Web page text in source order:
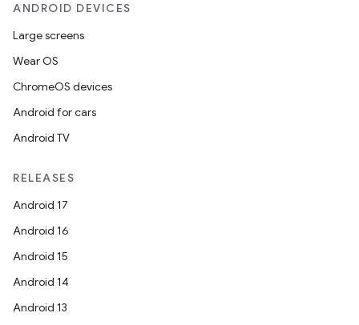
ANDROID DEVICES
Large screens
Wear OS
ChromeOS devices
Android for cars
Android TV
RELEASES
Android 17
Android 16
Android 15
Android 14
Android 13